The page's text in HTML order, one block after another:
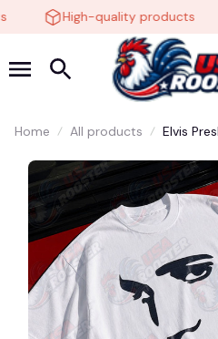
High-quality products
Home All products
Elvis
Shirt,